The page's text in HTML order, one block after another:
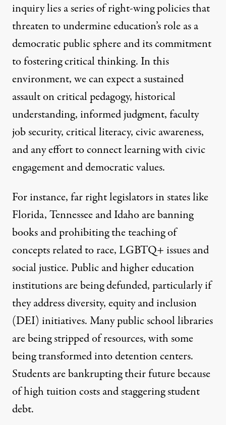
inquiry lies a series of right-wing policies that
threaten to undermine education’s role as a
democratic public sphere and its commitment
to fostering critical thinking. In this
environment, we can expect a sustained
assault on critical pedagogy, historical
understanding, informed judgment, faculty
job security, critical literacy, civic awareness,
and any effort to connect learning with civic
engagement and democratic values.
For instance, far right legislators in states like
Florida, Tennessee and Idaho are banning
books and prohibiting the teaching of
concepts related to race, LGBTQ+ issues and
social justice. Public and higher education
institutions are being defunded, particularly if
they address diversity, equity and inclusion
(DEI) initiatives. Many public school libraries
are being stripped of resources, with some
being transformed into detention centers.
Students are bankrupting their future because
of high tuition costs andstaggering student
debt.